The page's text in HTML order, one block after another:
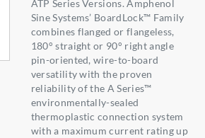
ATP Series Versions. Amphenol
Sine Systems’ BoardLock™ Family
combines flanged or flangeless,
180° straight or 90° right angle
pin-oriented, wire-to-board
versatility with the proven
reliability of the A Series™
environmentally-sealed
thermoplastic connection system
with a maximum current rating up